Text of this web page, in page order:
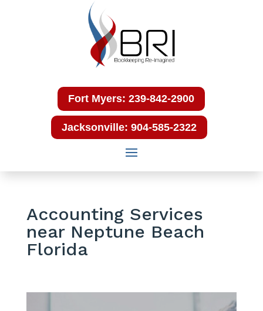
Fort Myers: 239-842-2900
Jacksonville: 904-585-2322
Accounting Services
near Neptune Beach
Florida